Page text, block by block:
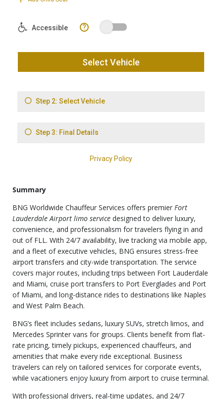
Summary
BNG Worldwide Chauffeur Services offers premier Fort
Lauderdale Airport limo service designed to deliver luxury,
convenience, and professionalism for travelers flying in and
out of FLL. With 24/7 availability, live tracking via mobile app,
and a fleet of executive vehicles, BNG ensures stress-free
airport transfers and city-wide transportation. The service
covers major routes, including trips between Fort Lauderdale
and Miami, cruise port transfers to Port Everglades and Port
of Miami, and long-distance rides to destinations like Naples
and West Palm Beach.
BNG’s fleet includes sedans, luxury SUVs, stretch limos, and
Mercedes Sprinter vans for groups. Clients benefit from flat-
rate pricing, timely pickups, experienced chauffeurs, and
amenities that make every ride exceptional. Business
travelers can rely on tailored services for corporate events,
while vacationers enjoy luxury from airport to cruise terminal.
With professional drivers, real-time updates, and 24/7